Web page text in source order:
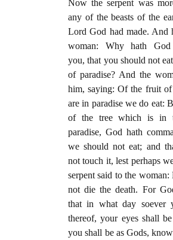
Now the serpent was
any of the beasts of the
Lord God had made. And
woman: Why hath God
you, that you should not
of paradise? And the
him, saying: Of the fruit of
are in paradise we do eat:
of the tree which is in
paradise, God hath
we should not eat; and
not touch it, lest perhaps
serpent said to the
not die the death. For
that in what day soever
thereof, your eyes shall
you shall be as Gods,